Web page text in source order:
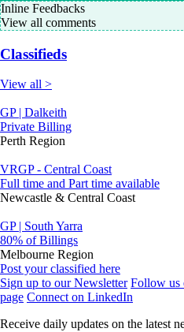
Inline Feedbacks
View all comments
Classifieds
View all >
GP | Dalkeith
Private Billing
Perth Region
VRGP - Central Coast
Full time and Part time available
Newcastle & Central Coast
GP | South Yarra
80% of Billings
Melbourne Region
Post your classified here
Sign up to our Newsletter Follow us
page Connect on LinkedIn
Receive daily updates on the latest